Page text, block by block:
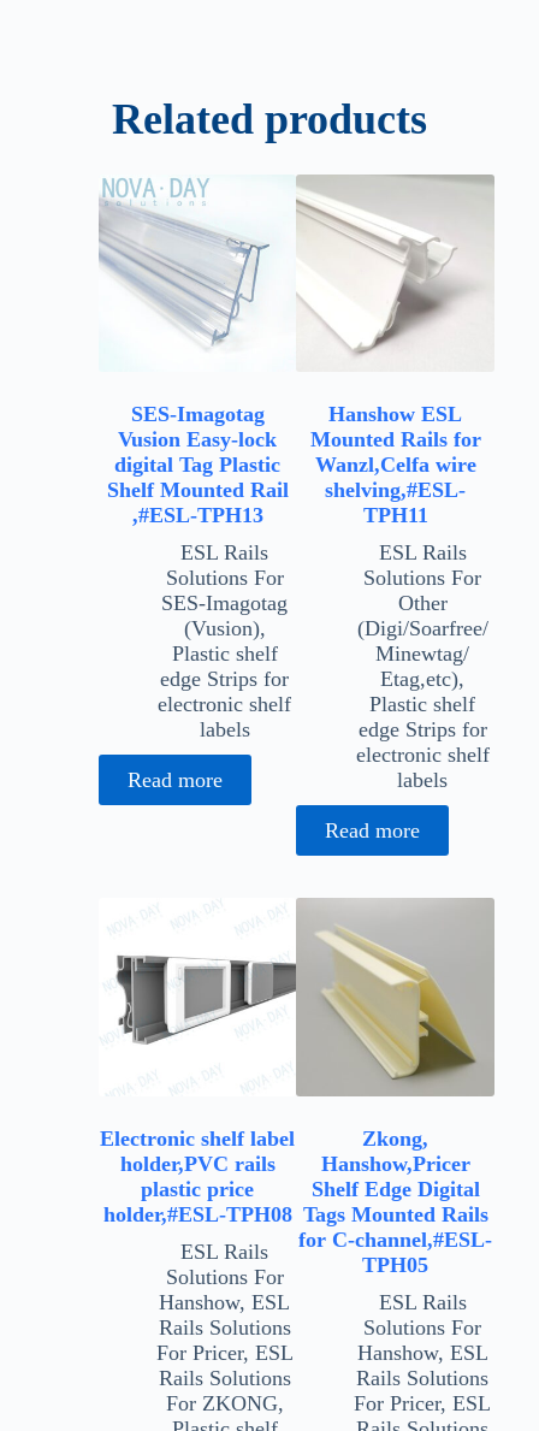
Related products
SES-Imagotag
Vusion Easy-lock
digital Tag Plastic
Shelf Mounted Rail
,#ESL-TPH13
ESL Rails
Solutions For
SES-Imagotag
(Vusion),
Plastic shelf
edge Strips for
electronic shelf
labels
Read more
Hanshow ESL
Mounted Rails for
Wanzl,Celfa wire
shelving,#ESL-
TPH11
ESL Rails
Solutions For
Other
(Digi/Soarfree/
Minewtag/
Etag,etc),
Plastic shelf
edge Strips for
electronic shelf
labels
Read more
Electronic shelf label
holder,PVC rails
plastic price
holder,#ESL-TPH08
ESL Rails
Solutions For
Hanshow,ESL
Rails Solutions
For Pricer, ESL
Rails Solutions
For ZKONG,
Zkong,
Hanshow,Pricer
Shelf Edge Digital
Tags Mounted Rails
for C-channel,#ESL-
TPH05
ESL Rails
Solutions For
Hanshow, ESL
Rails Solutions
For Pricer,ESL